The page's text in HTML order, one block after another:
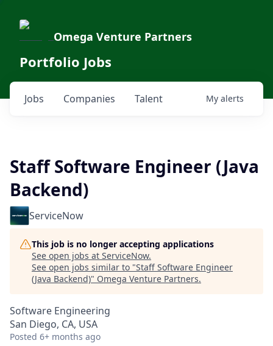
Omega Venture Partners
Portfolio Jobs
Jobs Companies Talent My alerts
Staff Software Engineer (Java
Backend)
ServiceNow
This job is no longer accepting applications
See open jobs at ServiceNow.
See open jobs similar to "Staff Software Engineer
(Java Backend)" Omega Venture Partners.
Software Engineering
San Diego, CA, USA
Posted 6+ months ago